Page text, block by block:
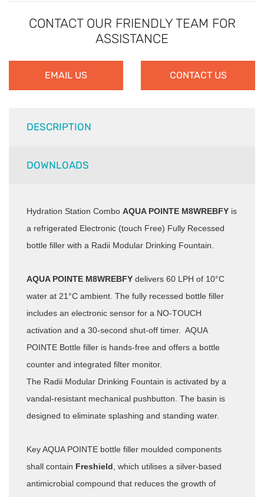
CONTACT OUR FRIENDLY TEAM FOR
ASSISTANCE
EMAIL US CONTACT US
DESCRIPTION
DOWNLOADS
Hydration Station Combo AQUA POINTE M8WREBFY is
a refrigerated Electronic (touch Free) Fully Recessed
bottle filler with a Radii Modular Drinking Fountain.
AQUA POINTE M8WREBFY delivers 60 LPH of 10°C
water at 21°C ambient. The fully recessed bottle filler
includes an electronic sensor for a NO-TOUCH
activation and a 30-second shut-off timer. AQUA
POINTE Bottle filler is hands-free and offers a bottle
counter and integrated filter monitor.
The Radii Modular Drinking Fountain is activated by a
vandal-resistant mechanical pushbutton. The basin is
designed to eliminate splashing and standing water.
Key AQUA POINTE bottle filler moulded components
shall contain Freshield , which utilises a silver-based
antimicrobial compound that reduces the growth of